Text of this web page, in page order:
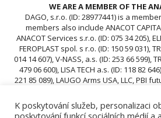
K poskytování služeb, personalizaci
poskytování funkcí sociálních médií a
WE ARE A MEMBER OF THE
DAGO, s.r.o. (ID: 28977441) is a
members also include ANACOT
ANACOT Services s.r.o. (ID: 075 34 205),
FEROPLAST spol. s r.o. (ID: 150 59 031),
014 14 607), V-NASS, a.s. (ID: 253 66 599),
479 06 600), LISA TECH a.s. (ID: 118 82
221 85 089), LAUGO Arms USA, LLC, PBI
12 681), ROTIS SKUPINA d.o.o., ROTIS,
28977441), ACAV 26-A s.r.o. (ID: